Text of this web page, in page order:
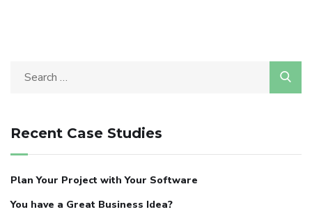
Recent Case Studies
Plan Your Project with Your Software
You have a Great Business Idea?